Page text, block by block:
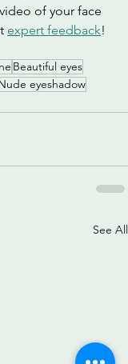
of your face
expert feedback!
Beautiful eyes
eyeshadow
See All